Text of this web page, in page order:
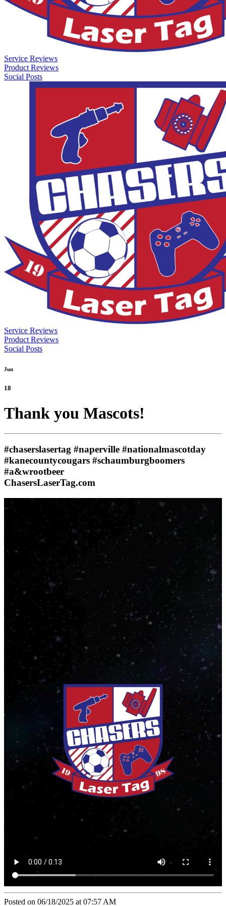
Service Reviews
Product Reviews
Social Posts
Service Reviews
Product Reviews
Social Posts
Jun
18
Thank you Mascots!
#chaserslasertag #naperville #nationalmascotday
#kanecountycougars #schaumburgboomers
#a&wrootbeer
ChasersLaserTag.com
Posted on 06/18/2025 at 07:57 AM